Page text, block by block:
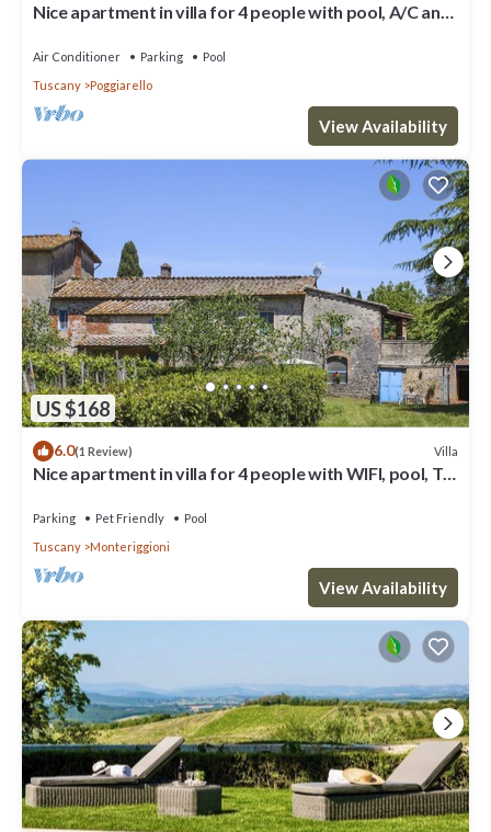
Nice apartment in villa for 4 people with pool, A/C and
Air Conditioner Parking
Pool
Tuscany
Poggiarello
View Availability
US $168
6.0(1 Review) Villa
Nice apartment in villa for 4 people with WIFI, pool, TV,
Parking Pet Friendly
Pool
Tuscany
Monteriggioni
View Availability